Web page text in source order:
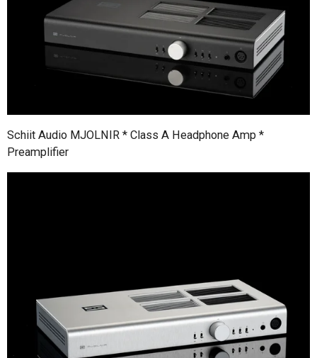
Schiit Audio MJOLNIR * Class A Headphone Amp *
Preamplifier